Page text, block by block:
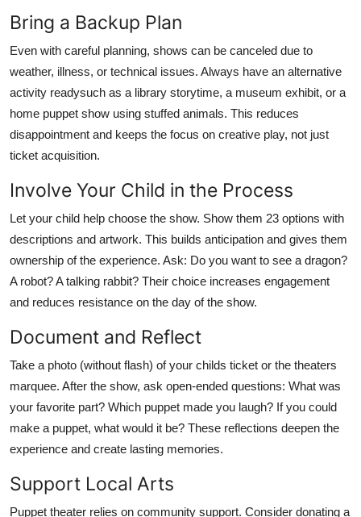
Bring a Backup Plan
Even with careful planning, shows can be canceled due to
weather, illness, or technical issues. Always have an alternative
activity readysuch as a library storytime, a museum exhibit, or a
home puppet show using stuffed animals. This reduces
disappointment and keeps the focus on creative play, not just
ticket acquisition.
Involve Your Child in the Process
Let your child help choose the show. Show them 23 options with
descriptions and artwork. This builds anticipation and gives them
ownership of the experience. Ask: Do you want to see a dragon?
A robot? A talking rabbit? Their choice increases engagement
and reduces resistance on the day of the show.
Document and Reflect
Take a photo (without flash) of your childs ticket or the theaters
marquee. After the show, ask open-ended questions: What was
your favorite part? Which puppet made you laugh? If you could
make a puppet, what would it be? These reflections deepen the
experience and create lasting memories.
Support Local Arts
Puppet theater relies on community support. Consider donating a